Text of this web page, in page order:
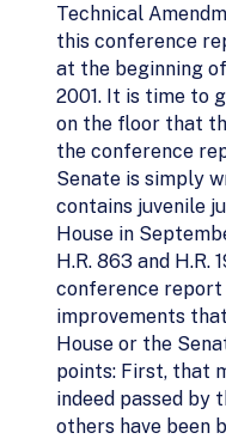
Technical
this conference
at the beginning
2001. It is time to
on the floor that
the conference
Senate is simply
contains juvenile
House in
H.R. 863 and
conference
improvements
House or the
points: First, that
indeed passed by
others have been